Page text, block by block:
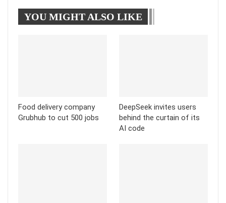
Tumblr Telegram
YOU MIGHT ALSO LIKE
Food delivery company
Grubhub to cut 500 jobs
DeepSeek invites users
behind the curtain of its
AI code